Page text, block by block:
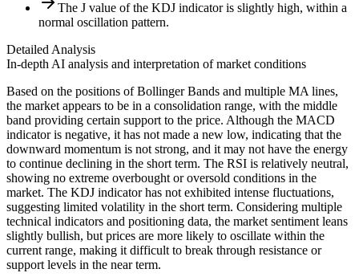
The J value of the KDJ indicator is slightly high, within a
normal oscillation pattern.
Detailed Analysis
In-depth AI analysis and interpretation of market conditions
Based on the positions of Bollinger Bands and multiple MA lines,
the market appears to be in a consolidation range, with the middle
band providing certain support to the price. Although the MACD
indicator is negative, it has not made a new low, indicating that the
downward momentum is not strong, and it may not have the energy
to continue declining in the short term. The RSI is relatively neutral,
showing no extreme overbought or oversold conditions in the
market. The KDJ indicator has not exhibited intense fluctuations,
suggesting limited volatility in the short term. Considering multiple
technical indicators and positioning data, the market sentiment leans
slightly bullish, but prices are more likely to oscillate within the
current range, making it difficult to break through resistance or
support levels in the near term.